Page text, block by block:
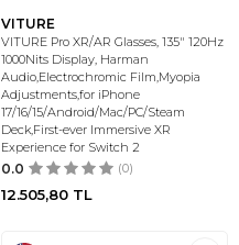
VITURE
VITURE Pro XR/AR Glasses, 135" 120Hz
1000Nits Display, Harman
Audio,Electrochromic Film,Myopia
Adjustments,for iPhone
17/16/15/Android/Mac/PC/Steam
Deck,First-ever Immersive XR
Experience for Switch 2
0.0 (0)
12.505,80 TL